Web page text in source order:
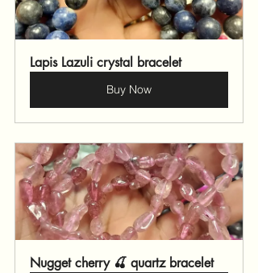
Lapis Lazuli crystal bracelet
Buy Now
Nugget cherry 🍒 quartz bracelet